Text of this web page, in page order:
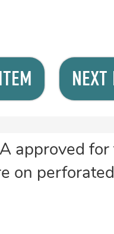
approved
on